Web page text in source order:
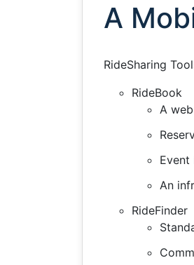
A
RideSharing
RideBook
A
An
RideFinder